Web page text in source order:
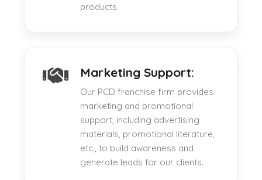
products.
Marketing Support:
Our PCD franchise firm provides
marketing and promotional
support, including advertising
materials, promotional literature,
etc., to build awareness and
generate leads for our clients.